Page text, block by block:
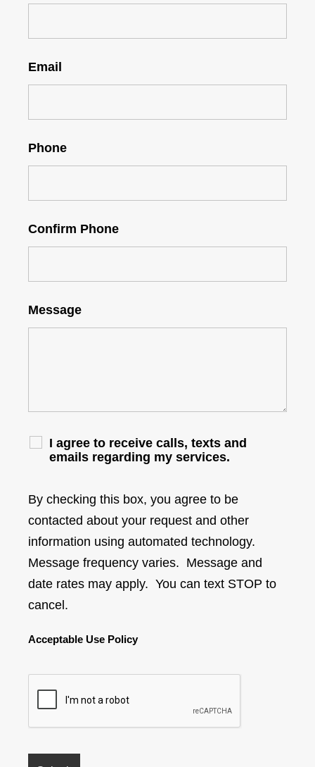
Email
Phone
Confirm Phone
Message
I agree to receive calls, texts and
emails regarding my services.
By checking this box, you agree to be
contacted about your request and other
information using automated technology.
Message frequency varies. Message and
date rates may apply. You can text STOP to
cancel.
Acceptable Use Policy